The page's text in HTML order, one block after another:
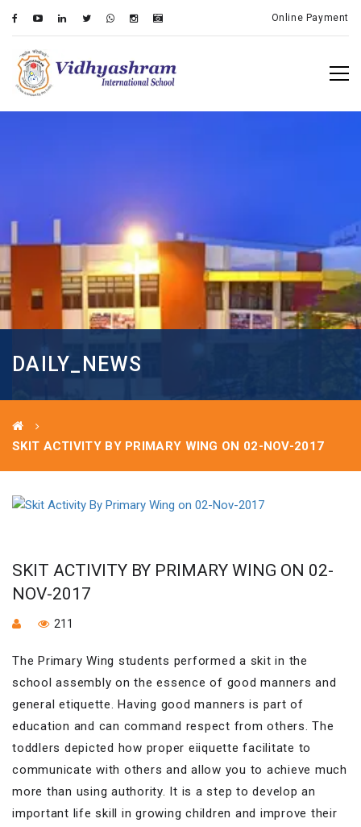
Online Payment
DAILY_NEWS
SKIT ACTIVITY BY PRIMARY WING ON 02-NOV-2017
SKIT ACTIVITY BY PRIMARY WING ON 02-
NOV-2017
211
The Primary Wing students performed a skit in the
school assembly on the essence of good manners and
general etiquette. Having good manners is part of
education and can command respect from others. The
toddlers depicted how proper eiiquette facilitate to
communicate with others and allow you to achieve much
more than using authority. It is a step to develop an
important life skill in growing children and improve their